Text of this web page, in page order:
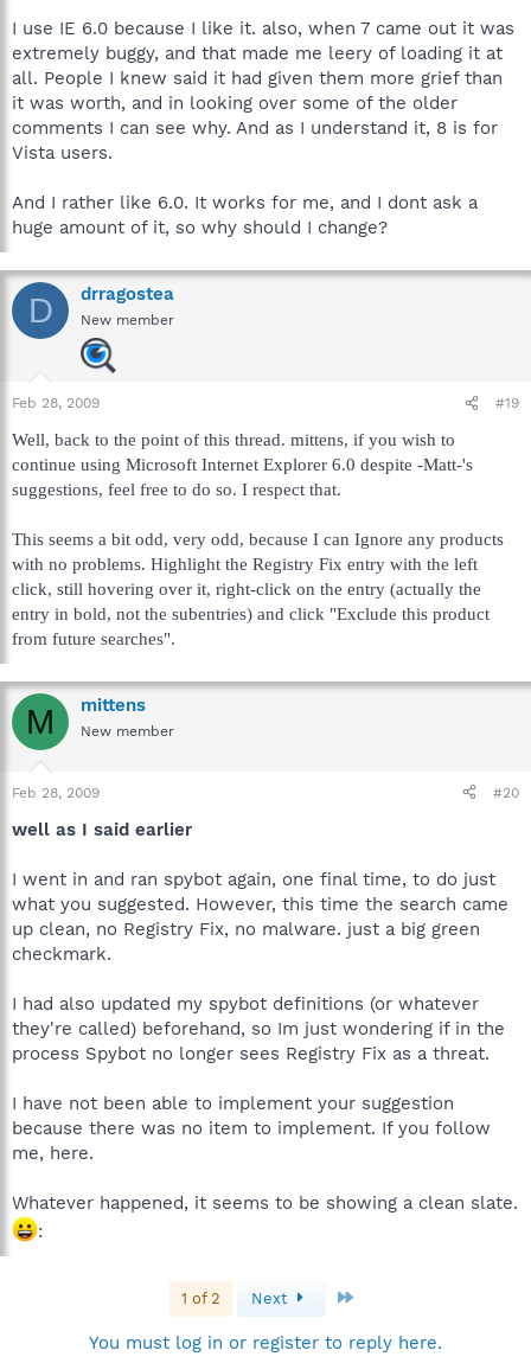
I use IE 6.0 because I like it. also, when 7 came out it was
extremely buggy, and that made me leery of loading it at
all. People I knew said it had given them more grief than
it was worth, and in looking over some of the older
comments I can see why. And as I understand it, 8 is for
Vista users.
And I rather like 6.0. It works for me, and I dont ask a
huge amount of it, so why should I change?
D drragostea
New member
Feb 28, 2009 #19
Well, back to the point of this thread. mittens, if you wish to
continue using Microsoft Internet Explorer 6.0 despite -Matt-'s
suggestions, feel free to do so. I respect that.
This seems a bit odd, very odd, because I can Ignore any products
with no problems. Highlight the Registry Fix entry with the left
click, still hovering over it, right-click on the entry (actually the
entry in bold, not the subentries) and click "Exclude this product
from future searches".
M mittens
New member
Feb 28, 2009 #20
well as I said earlier
I went in and ran spybot again, one final time, to do just
what you suggested. However, this time the search came
up clean, no Registry Fix, no malware. just a big green
checkmark.
I had also updated my spybot definitions (or whatever
they're called) beforehand, so Im just wondering if in the
process Spybot no longer sees Registry Fix as a threat.
I have not been able to implement your suggestion
because there was no item to implement. If you follow
me, here.
Whatever happened, it seems to be showing a clean slate.
:
1 of 2 Next
You must log in or register to reply here.